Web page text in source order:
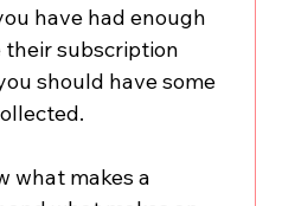
have had enough
subscription
should have some
what makes a